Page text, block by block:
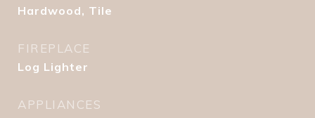
Hardwood, Tile
FIREPLACE
Log Lighter
APPLIANCES